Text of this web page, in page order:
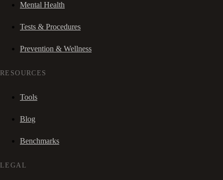
Mental Health
Tests & Procedures
Prevention & Wellness
RESOURCES
Tools
Blog
Benchmarks
LEGAL